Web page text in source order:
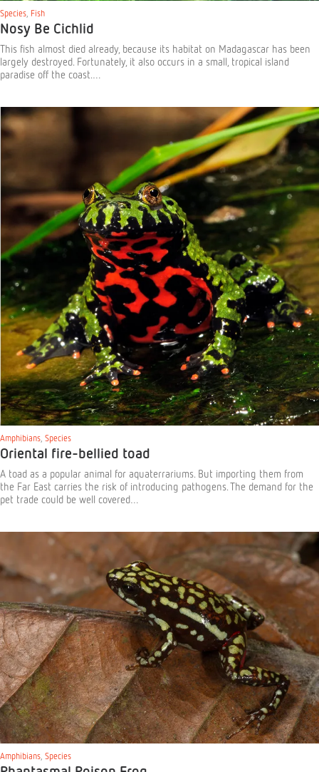
Species, Fish
Nosy Be Cichlid
This fish almost died already, because its habitat on Madagascar has been
largely destroyed. Fortunately, it also occurs in a small, tropical island
paradise off the coast.…
Amphibians, Species
Oriental fire-bellied toad
A toad as a popular animal for aquaterrariums. But importing them from
the Far East carries the risk of introducing pathogens. The demand for the
pet trade could be well covered…
Amphibians Species